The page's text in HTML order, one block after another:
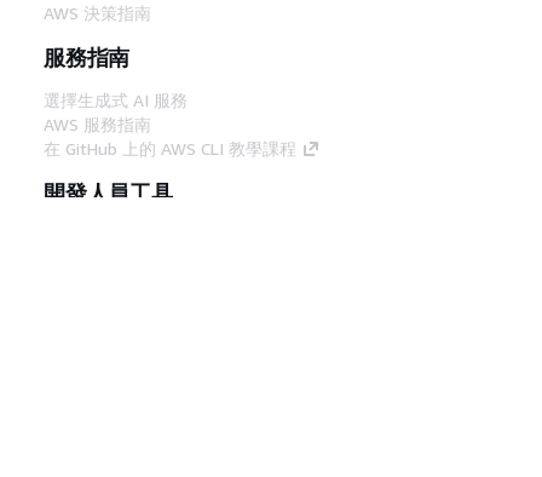
AWS 決策指南
服務指南
選擇生成式 AI 服務
AWS 服務指南
在 GitHub 上的 AWS CLI 教學課程
開發人員工具